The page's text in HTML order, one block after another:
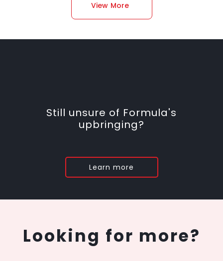
View More
Still unsure of Formula's
upbringing?
Learn more
Looking for more?